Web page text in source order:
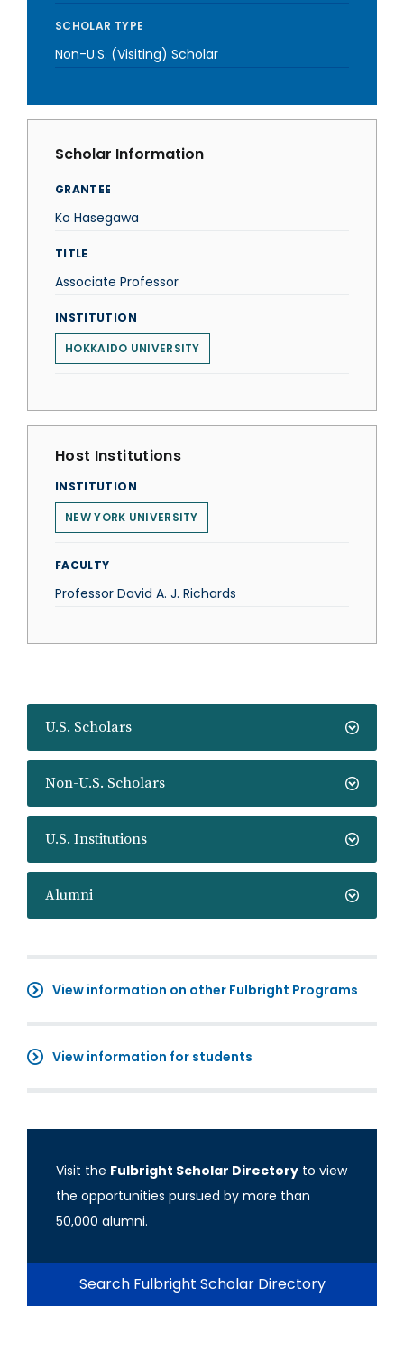
U.S. Scholars
Non-U.S. Scholars
U.S. Institutions
Alumni
View information on other Fulbright Programs
View information for students
Visit the Fulbright Scholar Directory to view
the opportunities pursued by more than
50,000 alumni.
Search Fulbright Scholar Directory
SCHOLAR TYPE
Non-U.S. (Visiting) Scholar
Scholar Information
GRANTEE
Ko Hasegawa
TITLE
Associate Professor
INSTITUTION
HOKKAIDO UNIVERSITY
Host Institutions
INSTITUTION
NEW YORK UNIVERSITY
FACULTY
Professor David A. J. Richards